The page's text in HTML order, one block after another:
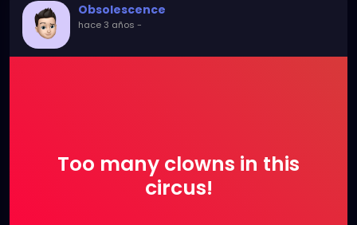
Obsolescence
hace 3 años -
Too many clowns in this
circus!